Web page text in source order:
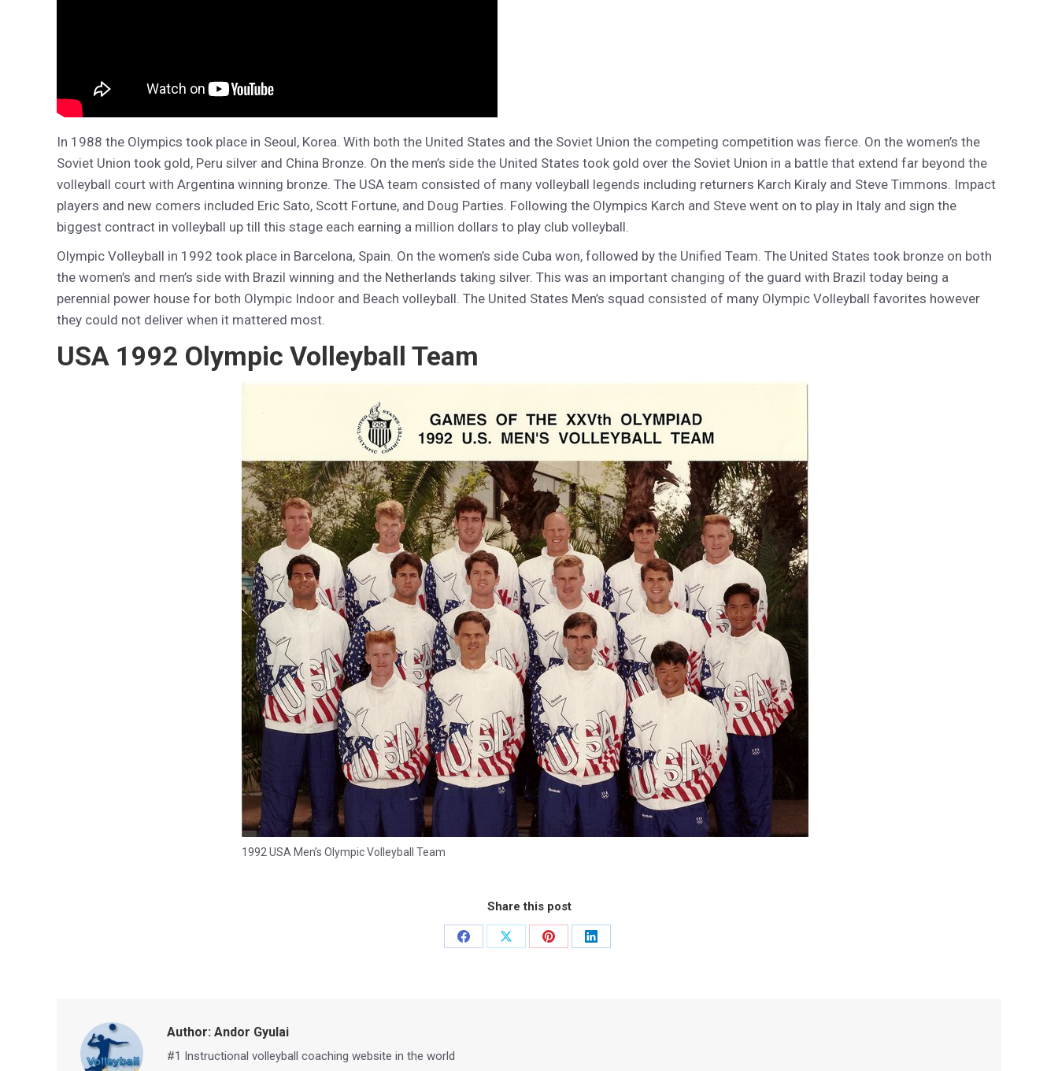
In 1988 the Olympics took place in Seoul, Korea. With both the United States and the Soviet Union the competing competition was fierce. On the women’s the
Soviet Union took gold, Peru silver and China Bronze. On the men’s side the United States took gold over the Soviet Union in a battle that extend far beyond the
volleyball court with Argentina winning bronze. The USA team consisted of many volleyball legends including returners Karch Kiraly and Steve Timmons. Impact
players and new comers included Eric Sato, Scott Fortune, and Doug Parties. Following the Olympics Karch and Steve went on to play in Italy and sign the
biggest contract in volleyball up till this stage each earning a million dollars to play club volleyball.
Olympic Volleyball in 1992 took place in Barcelona, Spain. On the women’s side Cuba won, followed by the Unified Team. The United States took bronze on both
the women’s and men’s side with Brazil winning and the Netherlands taking silver. This was an important changing of the guard with Brazil today being a
perennial power house for both Olympic Indoor and Beach volleyball. The United States Men’s squad consisted of many Olympic Volleyball favorites however
they could not deliver when it mattered most.
USA 1992 Olympic Volleyball Team
1992 USA Men’s Olympic Volleyball Team
Share this post
Share
Share
Share
Share
Author: Andor Gyulai
#1 Instructional volleyball coaching website in the world